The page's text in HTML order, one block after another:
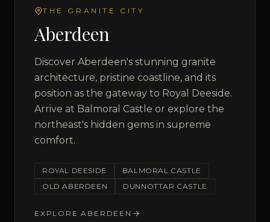
THE GRANITE CITY
Aberdeen
Discover Aberdeen's stunning granite
architecture, pristine coastline, and its
position as the gateway to Royal Deeside.
Arrive at Balmoral Castle or explore the
northeast's hidden gems in supreme
comfort.
ROYAL DEESIDE
BALMORAL CASTLE
OLD ABERDEEN
DUNNOTTAR CASTLE
EXPLOREABERDEEN